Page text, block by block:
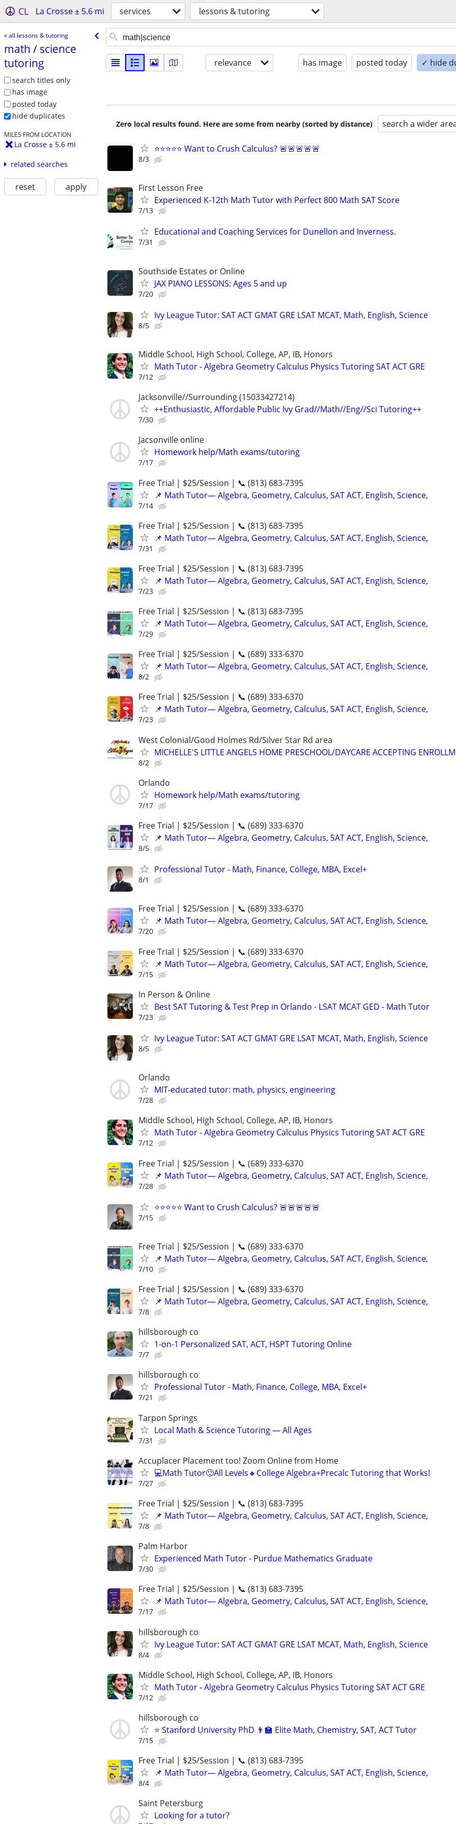
CL La Crosse ± 5.6 mi services lessons & tutoring
« all lessons & tutoring
math /​ science
tutoring
search titles only
has image
posted today
hide duplicates
MILES FROM LOCATION
La Crosse ± 5.6 mi
related searches
reset apply
relevance has image posted today ✓ hide
Zero local results found. Here are some from nearby (sorted by distance) search a wider
⭐⭐⭐⭐⭐ Want to Crush Calculus? 🚨🚨🚨🚨🚨
8/3
First Lesson Free
Experienced K-12th Math Tutor with Perfect 800 Math SAT Score
7/13
Educational and Coaching Services for Dunellon and Inverness.
7/31
Southside Estates or Online
JAX PIANO LESSONS: Ages 5 and up
7/20
Ivy League Tutor: SAT ACT GMAT GRE LSAT MCAT, Math, English, Science
8/5
Middle School, High School, College, AP, IB, Honors
Math Tutor - Algebra Geometry Calculus Physics Tutoring SAT ACT GRE
7/12
Jacksonville//Surrounding (15033427214)
++Enthusiastic, Affordable Public Ivy Grad//Math//Eng//Sci Tutoring++
7/30
Jacsonville online
Homework help/Math exams/tutoring
7/17
Free Trial | $25/Session | 📞 (813) 683-7395
📌 Math Tutor— Algebra, Geometry, Calculus, SAT ACT, English, Science,
7/14
Free Trial | $25/Session | 📞 (813) 683-7395
📌 Math Tutor— Algebra, Geometry, Calculus, SAT ACT, English, Science,
7/31
Free Trial | $25/Session | 📞 (813) 683-7395
📌 Math Tutor— Algebra, Geometry, Calculus, SAT ACT, English, Science,
7/23
Free Trial | $25/Session | 📞 (813) 683-7395
📌 Math Tutor— Algebra, Geometry, Calculus, SAT ACT, English, Science,
7/29
Free Trial | $25/Session | 📞 (689) 333-6370
📌 Math Tutor— Algebra, Geometry, Calculus, SAT ACT, English, Science,
8/2
Free Trial | $25/Session | 📞 (689) 333-6370
📌 Math Tutor— Algebra, Geometry, Calculus, SAT ACT, English, Science,
7/23
West Colonial/Good Holmes Rd/Silver Star Rd area
MICHELLE'S LITTLE ANGELS HOME PRESCHOOL/DAYCARE ACCEPTING
8/2
Orlando
Homework help/Math exams/tutoring
7/17
Free Trial | $25/Session | 📞 (689) 333-6370
📌 Math Tutor— Algebra, Geometry, Calculus, SAT ACT, English, Science,
8/5
Professional Tutor - Math, Finance, College, MBA, Excel+
8/1
Free Trial | $25/Session | 📞 (689) 333-6370
📌 Math Tutor— Algebra, Geometry, Calculus, SAT ACT, English, Science,
7/20
Free Trial | $25/Session | 📞 (689) 333-6370
📌 Math Tutor— Algebra, Geometry, Calculus, SAT ACT, English, Science,
7/15
In Person & Online
Best SAT Tutoring & Test Prep in Orlando - LSAT MCAT GED - Math Tutor
7/23
Ivy League Tutor: SAT ACT GMAT GRE LSAT MCAT, Math, English, Science
8/5
Orlando
MIT-educated tutor: math, physics, engineering
7/28
Middle School, High School, College, AP, IB, Honors
Math Tutor - Algebra Geometry Calculus Physics Tutoring SAT ACT GRE
7/12
Free Trial | $25/Session | 📞 (689) 333-6370
📌 Math Tutor— Algebra, Geometry, Calculus, SAT ACT, English, Science,
7/28
⭐⭐⭐⭐⭐ Want to Crush Calculus? 🚨🚨🚨🚨🚨
7/15
Free Trial | $25/Session | 📞 (689) 333-6370
📌 Math Tutor— Algebra, Geometry, Calculus, SAT ACT, English, Science,
7/10
Free Trial | $25/Session | 📞 (689) 333-6370
📌 Math Tutor— Algebra, Geometry, Calculus, SAT ACT, English, Science,
7/8
hillsborough co
1-on-1 Personalized SAT, ACT, HSPT Tutoring Online
7/7
hillsborough co
Professional Tutor - Math, Finance, College, MBA, Excel+
7/21
Tarpon Springs
Local Math & Science Tutoring — All Ages
7/31
Accuplacer Placement too! Zoom Online from Home
💻Math Tutor🙂All Levels🔸College Algebra+Precalc Tutoring that Works!
7/27
Free Trial | $25/Session | 📞 (813) 683-7395
📌 Math Tutor— Algebra, Geometry, Calculus, SAT ACT, English, Science,
7/8
Palm Harbor
Experienced Math Tutor - Purdue Mathematics Graduate
7/30
Free Trial | $25/Session | 📞 (813) 683-7395
📌 Math Tutor— Algebra, Geometry, Calculus, SAT ACT, English, Science,
7/17
hillsborough co
Ivy League Tutor: SAT ACT GMAT GRE LSAT MCAT, Math, English, Science
8/4
Middle School, High School, College, AP, IB, Honors
Math Tutor - Algebra Geometry Calculus Physics Tutoring SAT ACT GRE
7/12
hillsborough co
⭐ Stanford University PhD 👨‍🏫 Elite Math, Chemistry, SAT, ACT Tutor
7/15
Free Trial | $25/Session | 📞 (813) 683-7395
📌 Math Tutor— Algebra, Geometry, Calculus, SAT ACT, English, Science,
8/4
Saint Petersburg
Looking for a tutor?